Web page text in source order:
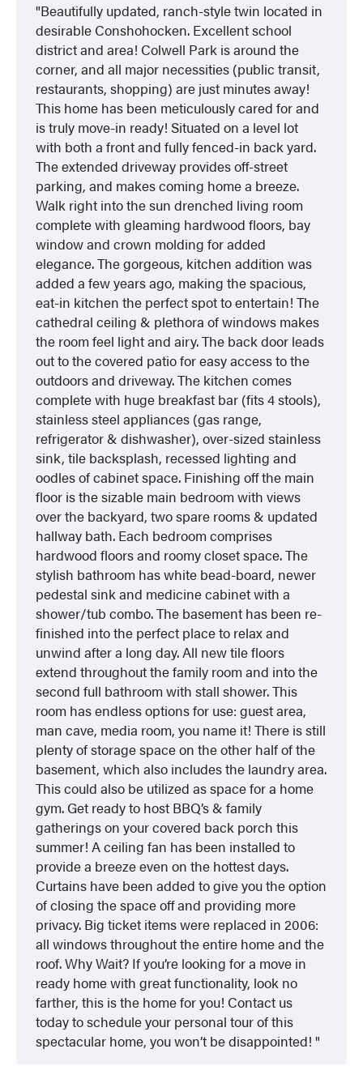
Beautifully updated, ranch-style twin located in
desirable Conshohocken. Excellent school
district and area! Colwell Park is around the
corner, and all major necessities (public transit,
restaurants, shopping) are just minutes away!
This home has been meticulously cared for and
is truly move-in ready! Situated on a level lot
with both a front and fully fenced-in back yard.
The extended driveway provides off-street
parking, and makes coming home a breeze.
Walk right into the sun drenched living room
complete with gleaming hardwood floors, bay
window and crown molding for added
elegance. The gorgeous, kitchen addition was
added a few years ago, making the spacious,
eat-in kitchen the perfect spot to entertain! The
cathedral ceiling & plethora of windows makes
the room feel light and airy. The back door leads
out to the covered patio for easy access to the
outdoors and driveway. The kitchen comes
complete with huge breakfast bar (fits 4 stools),
stainless steel appliances (gas range,
refrigerator & dishwasher), over-sized stainless
sink, tile backsplash, recessed lighting and
oodles of cabinet space. Finishing off the main
floor is the sizable main bedroom with views
over the backyard, two spare rooms & updated
hallway bath. Each bedroom comprises
hardwood floors and roomy closet space. The
stylish bathroom has white bead-board, newer
pedestal sink and medicine cabinet with a
shower/tub combo. The basement has been re-
finished into the perfect place to relax and
unwind after a long day. All new tile floors
extend throughout the family room and into the
second full bathroom with stall shower. This
room has endless options for use: guest area,
man cave, media room, you name it! There is still
plenty of storage space on the other half of the
basement, which also includes the laundry area.
This could also be utilized as space for a home
gym. Get ready to host BBQ’s & family
gatherings on your covered back porch this
summer! A ceiling fan has been installed to
provide a breeze even on the hottest days.
Curtains have been added to give you the option
of closing the space off and providing more
privacy. Big ticket items were replaced in 2006:
all windows throughout the entire home and the
roof. Why Wait? If you’re looking for a move in
ready home with great functionality, look no
farther, this is the home for you! Contact us
today to schedule your personal tour of this
spectacular home, you won’t be disappointed!